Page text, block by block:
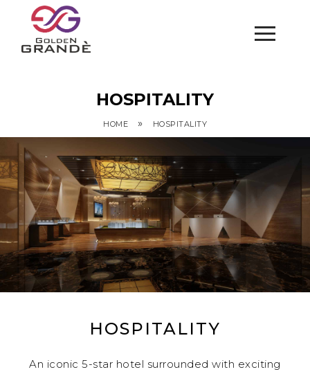
HOSPITALITY
HOME » HOSPITALITY
HOSPITALITY
An iconic 5-star hotel surrounded with exciting